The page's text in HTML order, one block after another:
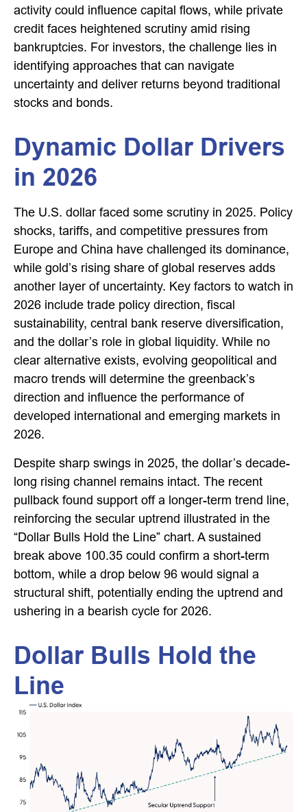
activity could influence capital flows, while private
credit faces heightened scrutiny amid rising
bankruptcies. For investors, the challenge lies in
identifying approaches that can navigate
uncertainty and deliver returns beyond traditional
stocks and bonds.
Dynamic Dollar Drivers
in 2026
The U.S. dollar faced some scrutiny in 2025. Policy
shocks, tariffs, and competitive pressures from
Europe and China have challenged its dominance,
while gold’s rising share of global reserves adds
another layer of uncertainty. Key factors to watch in
2026 include trade policy direction, fiscal
sustainability, central bank reserve diversification,
and the dollar’s role in global liquidity. While no
clear alternative exists, evolving geopolitical and
macro trends will determine the greenback’s
direction and influence the performance of
developed international and emerging markets in
2026.
Despite sharp swings in 2025, the dollar’s decade-
long rising channel remains intact. The recent
pullback found support off a longer-term trend line,
reinforcing the secular uptrend illustrated in the
“Dollar Bulls Hold the Line” chart. A sustained
break above 100.35 could confirm a short-term
bottom, while a drop below 96 would signal a
structural shift, potentially ending the uptrend and
ushering in a bearish cycle for 2026.
Dollar Bulls Hold the
Line